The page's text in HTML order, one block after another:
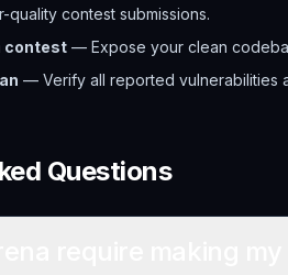
quality contest submissions.
contest — Expose your clean
— Verify all reported vulnerabilities
Questions